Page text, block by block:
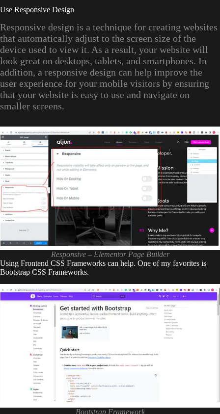
Use Responsive Design
Responsive design is a technique for creating websites
that automatically adjust to the screen size of the
device used to view it. As a result, your website will
look great on desktops, tablets, and smartphones. In
addition, a responsive design can help improve the
user experience for your mobile visitors by ensuring
that your website is easy to use and navigate on
smaller screens.
Responsive – Elementor Page Builder
Using Frontend CSS Frameworks can help. One of my favorites is
Bootstrap CSS Frameworks.
Bootstrap Framework